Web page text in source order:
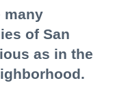
many
of San
as in the